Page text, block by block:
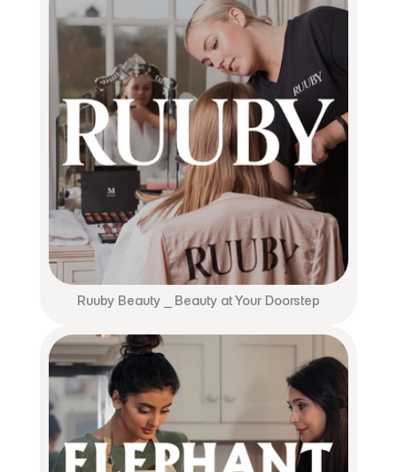
Ruuby Beauty ⎯ Beauty at Your Doorstep